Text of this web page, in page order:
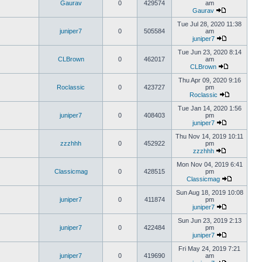
Gaurav 0 429574
am
Gaurav
juniper7 0 505584
Tue Jul 28, 2020 11:38
am
juniper7
CLBrown 0 462017
Tue Jun 23, 2020 8:14
am
CLBrown
Roclassic 0 423727
Thu Apr 09, 2020 9:16
pm
Roclassic
juniper7 0 408403
Tue Jan 14, 2020 1:56
pm
juniper7
zzzhhh 0 452922
Thu Nov 14, 2019 10:11
pm
zzzhhh
Classicmag 0 428515
Mon Nov 04, 2019 6:41
pm
Classicmag
juniper7 0 411874
Sun Aug 18, 2019 10:08
pm
juniper7
juniper7 0 422484
Sun Jun 23, 2019 2:13
pm
juniper7
juniper7 0 419690
Fri May 24, 2019 7:21
am